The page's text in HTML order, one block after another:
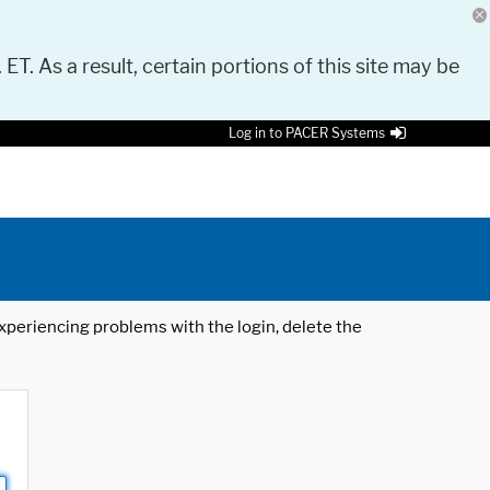
As a result, certain portions of this site may be
Log in to PACER Systems
problems with the login, delete the